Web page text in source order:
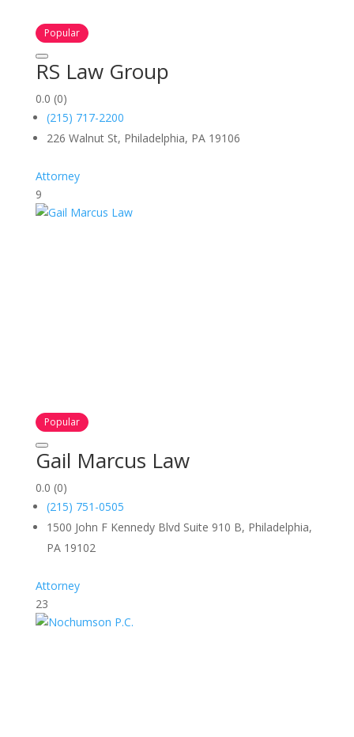
Popular
RS Law Group
0.0 (0)
(215) 717-2200
226 Walnut St, Philadelphia, PA 19106
Attorney
9
Popular
Gail Marcus Law
0.0 (0)
(215) 751-0505
1500 John F Kennedy Blvd Suite 910 B, Philadelphia,
PA 19102
Attorney
23